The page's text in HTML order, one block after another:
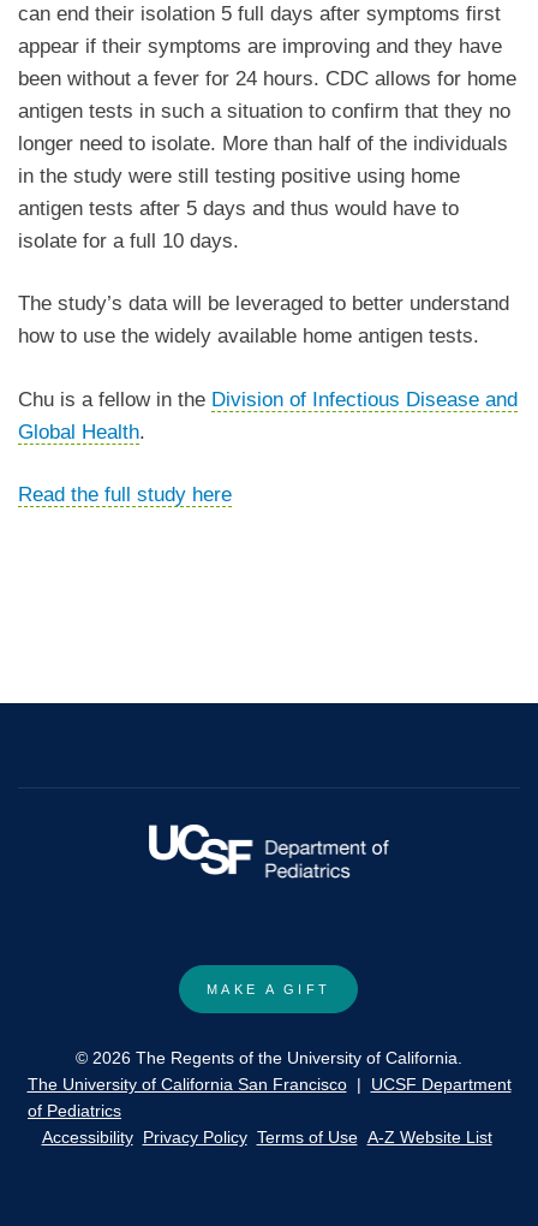
can end their isolation 5 full days after symptoms first
appear if their symptoms are improving and they have
been without a fever for 24 hours. CDC allows for home
antigen tests in such a situation to confirm that they no
longer need to isolate. More than half of the individuals
in the study were still testing positive using home
antigen tests after 5 days and thus would have to
isolate for a full 10 days.
The study’s data will be leveraged to better understand
how to use the widely available home antigen tests.
Chu is a fellow in the Division of Infectious Disease and
Global Health.
Read the full study here
MAKE A GIFT
© 2026 The Regents of the University of California.
The University of California San Francisco| UCSF Department
of Pediatrics
Accessibility Privacy Policy Terms of Use A-Z Website List